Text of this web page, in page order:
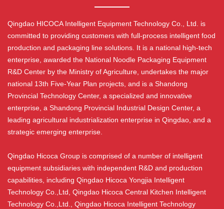
Qingdao HICOCA Intelligent Equipment Technology Co., Ltd. is
committed to providing customers with full-process intelligent food
production and packaging line solutions. It is a national high-tech
enterprise, awarded the National Noodle Packaging Equipment
R&D Center by the Ministry of Agriculture, undertakes the major
national 13th Five-Year Plan projects, and is a Shandong
Provincial Technology Center, a specialized and innovative
enterprise, a Shandong Provincial Industrial Design Center, a
leading agricultural industrialization enterprise in Qingdao, and a
strategic emerging enterprise.
Qingdao Hicoca Group is comprised of a number of intelligent
equipment subsidiaries with independent R&D and production
capabilities, including Qingdao Hicoca Yongjia Intelligent
Technology Co.,Ltd, Qingdao Hicoca Central Kitchen Intelligent
Technology Co.,Ltd., Qingdao Hicoca Intelligent Technology